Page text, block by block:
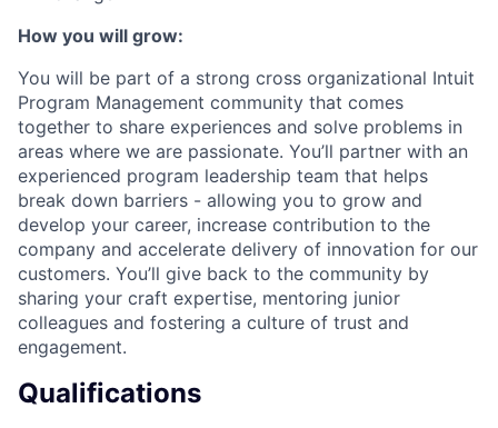
How you will grow:
You will be part of a strong cross organizational Intuit
Program Management community that comes
together to share experiences and solve problems in
areas where we are passionate. You’ll partner with an
experienced program leadership team that helps
break down barriers - allowing you to grow and
develop your career, increase contribution to the
company and accelerate delivery of innovation for our
customers. You’ll give back to the community by
sharing your craft expertise, mentoring junior
colleagues and fostering a culture of trust and
engagement.
Qualifications